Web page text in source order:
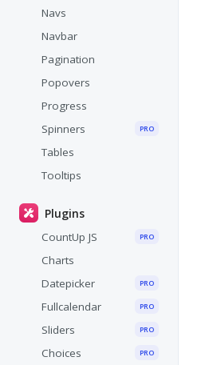
Navs
Navbar
Pagination
Popovers
Progress
Spinners
PRO
Tables
Tooltips
Plugins
CountUp JS PRO
Charts
Datepicker
PRO
Fullcalendar PRO
Sliders PRO
Choices PRO